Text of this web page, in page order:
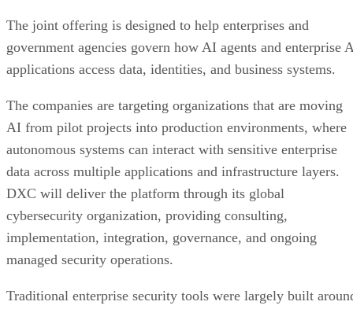
The joint offering is designed to help enterprises and
government agencies govern how AI agents and enterprise
applications access data, identities, and business systems.
The companies are targeting organizations that are moving
AI from pilot projects into production environments, where
autonomous systems can interact with sensitive enterprise
data across multiple applications and infrastructure layers.
DXC will deliver the platform through its global
cybersecurity organization, providing consulting,
implementation, integration, governance, and ongoing
managed security operations.
Traditional enterprise security tools were largely built